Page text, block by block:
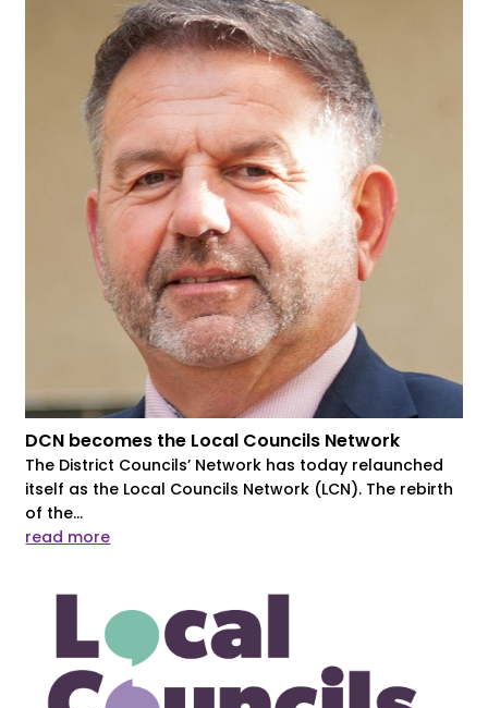
DCN becomes the Local Councils Network
The District Councils’ Network has today relaunched
itself as the Local Councils Network (LCN). The rebirth
of the...
read more